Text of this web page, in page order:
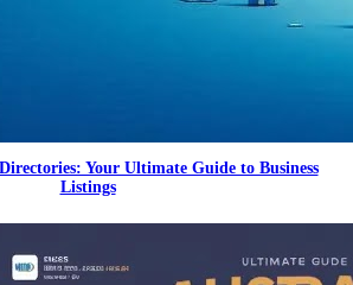
Your Ultimate Guide to Business
Listings